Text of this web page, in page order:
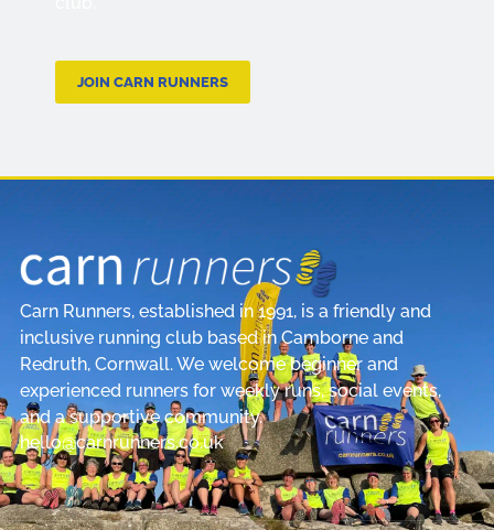
JOIN CARN RUNNERS
Carn Runners, established in 1991, is a friendly and
inclusive running club based in Camborne and
Redruth, Cornwall. We welcome beginner and
experienced runners for weekly runs, social events,
and a supportive community.
hello@carnrunners.co.uk